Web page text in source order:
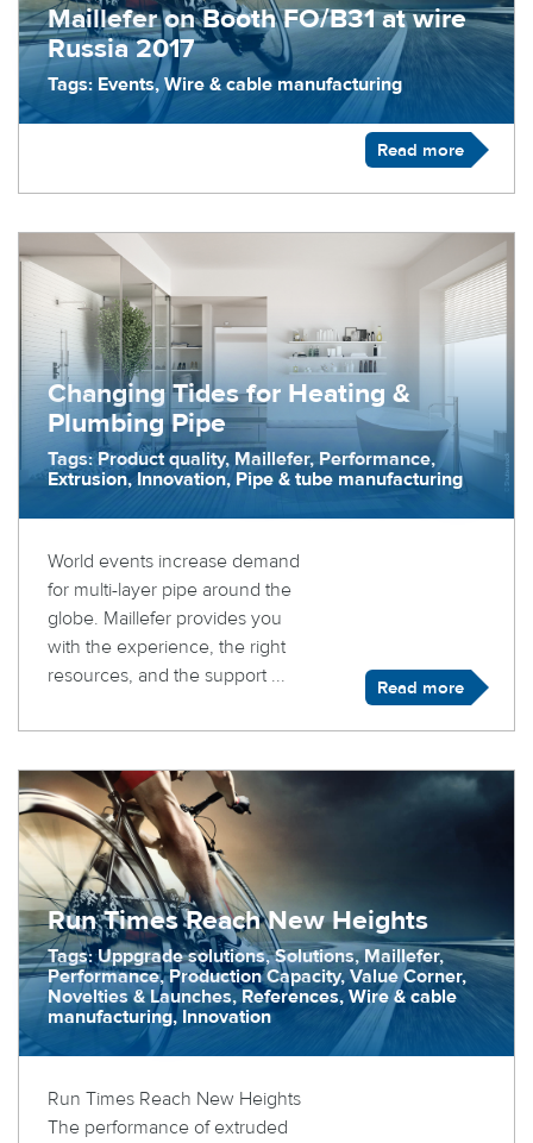
Maillefer on Booth FO/B31 at wire
Russia 2017
Tags: Events, Wire & cable manufacturing
Read more
Changing Tides for Heating &
Plumbing Pipe
Tags: Product quality, Maillefer, Performance,
Extrusion, Innovation, Pipe & tube manufacturing
World events increase demand
for multi-layer pipe around the
globe. Maillefer provides you
with the experience, the right
resources, and the support ...
Read more
Run Times Reach New Heights
Tags: Uppgrade solutions, Solutions, Maillefer,
Performance, Production Capacity, Value Corner,
Novelties & Launches, References, Wire & cable
manufacturing, Innovation
Run Times Reach New Heights
The performance of extruded